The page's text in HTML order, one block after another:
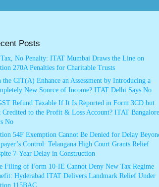
Posts
No Penalty: ITAT Mumbai Draws the Line on
270A Penalties for Charitable Trusts
the CIT(A) Enhance an Assessment by Introducing a
New Source of Income? ITAT Delhi Says No
Refund Taxable If It Is Reported in Form 3CD but
Credited to the Profit & Loss Account? ITAT Bangalore
No
54F Exemption Cannot Be Denied for Delay
Control: Telangana High Court Grants Relief
7-Year Delay in Construction
Filing of Form 10-IE Cannot Deny New Tax Regime
Hyderabad ITAT Delivers Landmark Relief Under
115BAC